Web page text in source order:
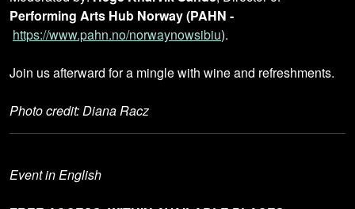
Performing Arts Hub Norway (PAHN -
https://www.pahn.no/norwaynowsibiu).
Join us afterward for a mingle with wine and refreshments.
Photo credit: Diana Racz
Event in English